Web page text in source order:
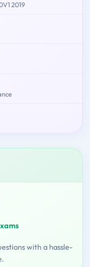
2019
with a hassle-